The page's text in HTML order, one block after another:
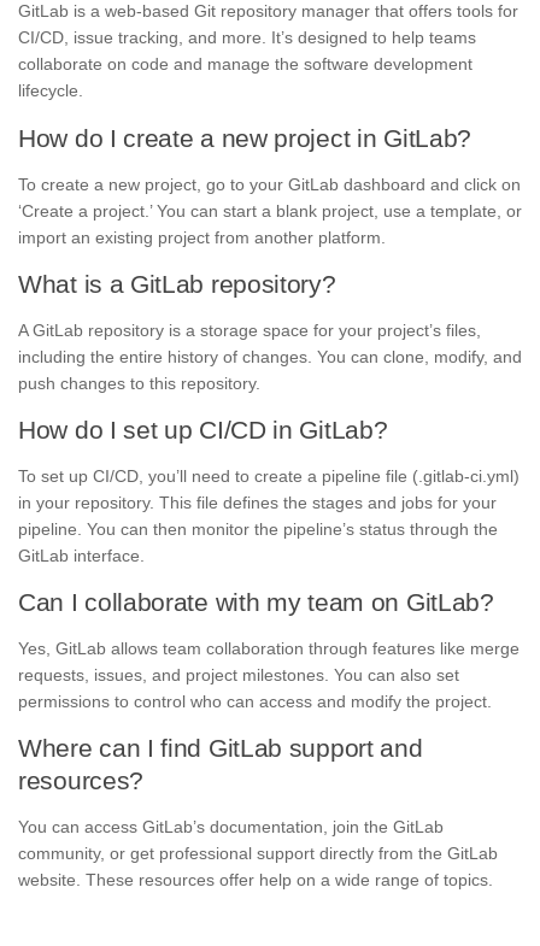
GitLab is a web-based Git repository manager that offers tools for
CI/CD, issue tracking, and more. It’s designed to help teams
collaborate on code and manage the software development
lifecycle.
How do I create a new project in GitLab?
To create a new project, go to your GitLab dashboard and click on
‘Create a project.’ You can start a blank project, use a template, or
import an existing project from another platform.
What is a GitLab repository?
A GitLab repository is a storage space for your project’s files,
including the entire history of changes. You can clone, modify, and
push changes to this repository.
How do I set up CI/CD in GitLab?
To set up CI/CD, you’ll need to create a pipeline file (.gitlab-ci.yml)
in your repository. This file defines the stages and jobs for your
pipeline. You can then monitor the pipeline’s status through the
GitLab interface.
Can I collaborate with my team on GitLab?
Yes, GitLab allows team collaboration through features like merge
requests, issues, and project milestones. You can also set
permissions to control who can access and modify the project.
Where can I find GitLab support and
resources?
You can access GitLab’s documentation, join the GitLab
community, or get professional support directly from the GitLab
website. These resources offer help on a wide range of topics.